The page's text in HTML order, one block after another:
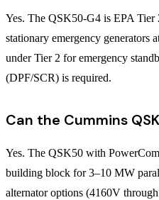
Yes. The QSK50-G4 is EPA
stationary emergency generators
under Tier 2 for emergency
(DPF/SCR) is required.
Can the Cummins
Yes. The QSK50 with
building block for 3–10 MW
alternator options (4160V